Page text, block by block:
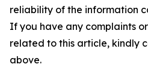
reliability of the information
If you have any complaints
related to this article, kindly
above.